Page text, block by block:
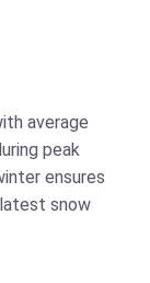
average
peak
ensures
snow